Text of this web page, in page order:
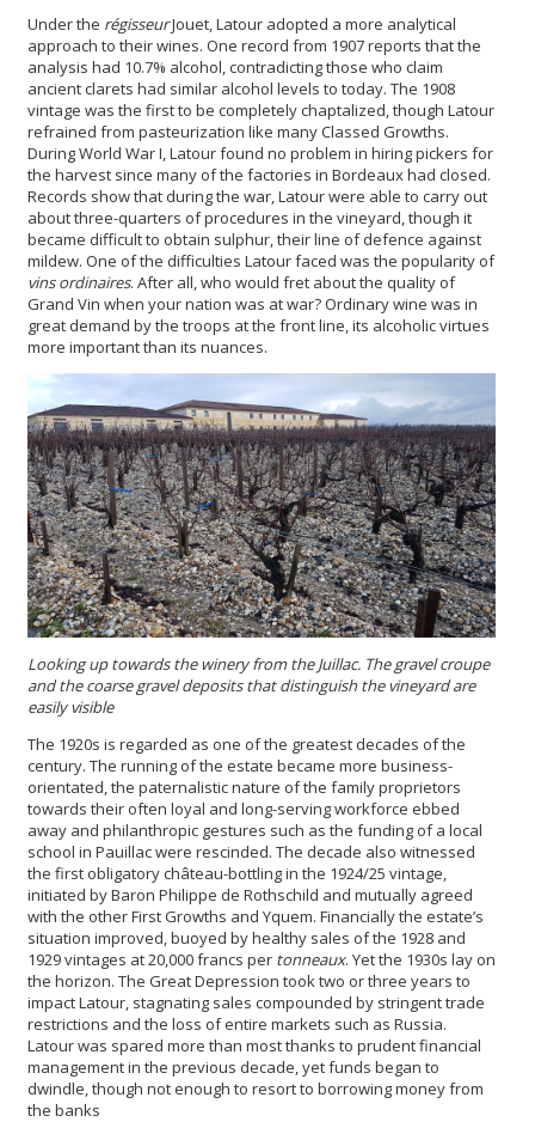
Under the régisseurJouet, Latour adopted a more analytical
approach to their wines. One record from 1907 reports that the
analysis had 10.7% alcohol, contradicting those who claim
ancient clarets had similar alcohol levels to today. The 1908
vintage was the first to be completely chaptalized, though Latour
refrained from pasteurization like many Classed Growths.
During World War I, Latour found no problem in hiring pickers for
the harvest since many of the factories in Bordeaux had closed.
Records show that during the war, Latour were able to carry out
about three-quarters of procedures in the vineyard, though it
became difficult to obtain sulphur, their line of defence against
mildew. One of the difficulties Latour faced was the popularity of
vins ordinaires. After all, who would fret about the quality of
Grand Vin when your nation was at war? Ordinary wine was in
great demand by the troops at the front line, its alcoholic virtues
more important than its nuances.
Looking up towards the winery from the Juillac. The gravel croupe
and the coarse gravel deposits that distinguish the vineyardare
easily visible
The 1920s is regarded as one of the greatest decades of the
century. The running of the estate became more business-
orientated, the paternalistic nature of the family proprietors
towards their often loyal and long-serving workforce ebbed
away and philanthropic gestures such as the funding of a local
school in Pauillac were rescinded. The decade also witnessed
the first obligatory château-bottling in the 1924/25 vintage,
initiated by Baron Philippe de Rothschild and mutually agreed
with the other First Growths and Yquem. Financially the estate’s
situation improved, buoyed by healthy sales of the 1928 and
1929 vintages at 20,000 francs per tonneaux. Yet the 1930s lay on
the horizon. The Great Depression took two or three years to
impact Latour, stagnating sales compounded by stringent trade
restrictions and the loss of entire markets such as Russia.
Latour was spared more than most thanks to prudent financial
management in the previous decade, yet funds began to
dwindle, though not enough to resort to borrowing money from
the banks